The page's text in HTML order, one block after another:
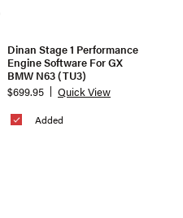
Added
Dinan Stage 1 Performance
Engine Software For GX
BMW N63 (TU3)
$699.95
Quick View